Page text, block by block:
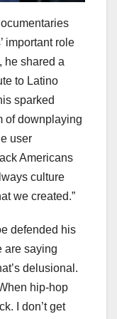
important role
he shared a
to Latino
sparked
of downplaying
user
Americans
culture
we created.”
defended his
are saying
delusional.
hip-hop
I don’t get